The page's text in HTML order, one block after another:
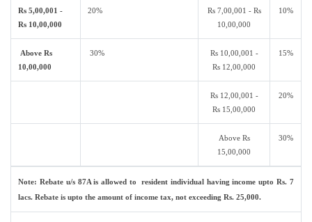
Rs 5,00,001 -
Rs 10,00,000
20%
Rs 7,00,001 - Rs
10,00,000
10%
Above Rs
10,00,000
30%
Rs 10,00,001 -
Rs 12,00,000
15%
Rs 12,00,001 -
Rs 15,00,000
20%
Above Rs
15,00,000
30%
Note: Rebate u/s 87A is allowed to resident individual having income upto Rs. 7
lacs. Rebate is upto the amount of income tax, not exceeding Rs. 25,000.